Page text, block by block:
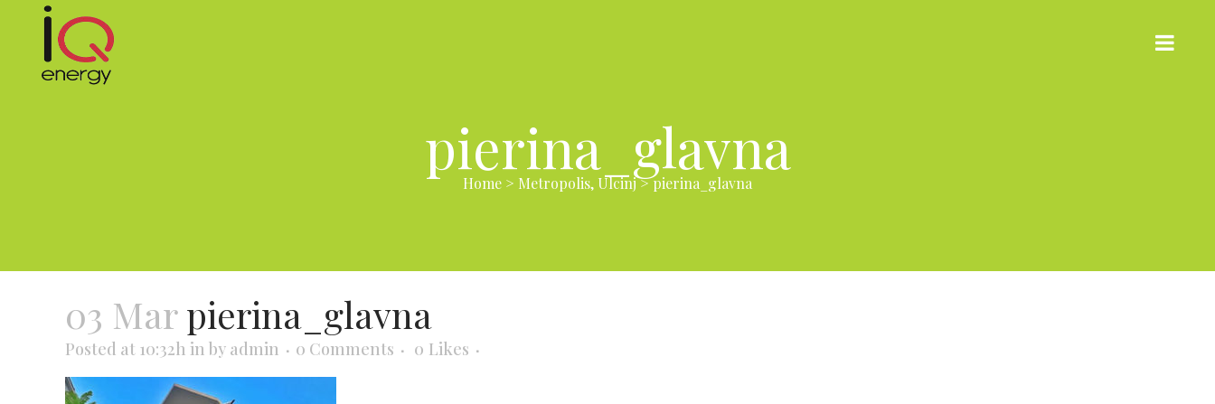
pierina_glavna
Home > Metropolis, Ulcinj>pierina_glavna
03 Marpierina_glavna
Posted at 10:32h in by admin 0 Comments 0 Likes